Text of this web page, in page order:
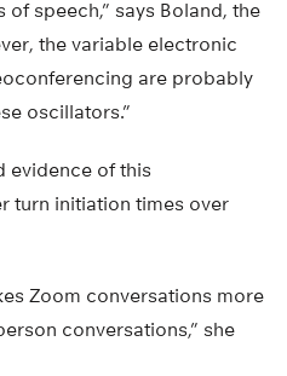
speech,” says Boland, the
the variable electronic
are probably
oscillators.”
evidence of this
turn initiation times over
Zoom conversations more
conversations,” she